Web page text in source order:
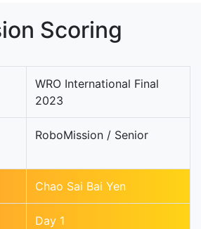
Scoring
WRO International Final
2023
RoboMission / Senior
Chao Sai Bai Yen
Day 1